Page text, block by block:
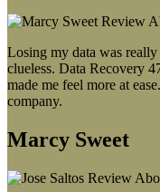
Losing my data was
clueless. Data Recovery
made me feel more at
company.
Marcy Sweet